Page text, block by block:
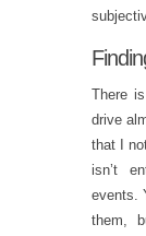
There
drive
that I
isn’t
events.
them,